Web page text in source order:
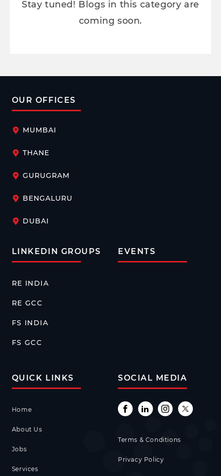
Stay tuned! Blogs in this category are
coming soon.
OUR OFFICES
MUMBAI
THANE
GURUGRAM
BENGALURU
DUBAI
LINKEDIN GROUPS
RE INDIA
RE GCC
FS INDIA
FS GCC
EVENTS
QUICK LINKS
Home
About Us
Jobs
Services
SOCIAL MEDIA
Terms & Conditions
Privacy Policy